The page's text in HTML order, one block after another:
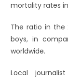
mortality rates
The ratio in the
boys, in
worldwide.
Local